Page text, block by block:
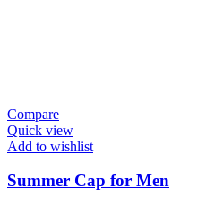
Compare
Quick view
Add to wishlist
Summer Cap for Men